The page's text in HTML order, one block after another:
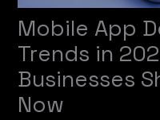
Mobile App
Trends in
Businesses
Now